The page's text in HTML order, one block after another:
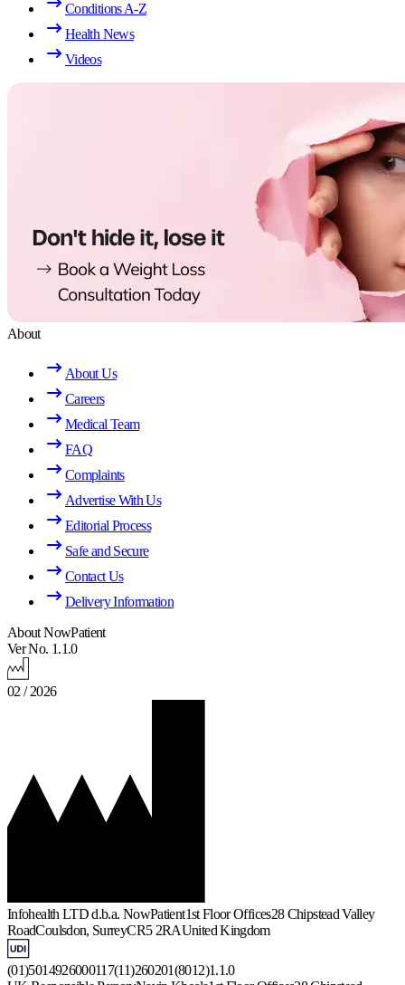
Conditions A-Z
Health News
Videos
About
About Us
Careers
Medical Team
FAQ
Complaints
Advertise With Us
Editorial Process
Safe and Secure
Contact Us
Delivery Information
About NowPatient
Ver No. 1.1.0
02 / 2026
Infohealth LTD d.b.a. NowPatient1st Floor Offices28 Chipstead Valley
RoadCoulsdon, SurreyCR5 2RAUnited Kingdom
(01)5014926000117(11)260201(8012)1.1.0